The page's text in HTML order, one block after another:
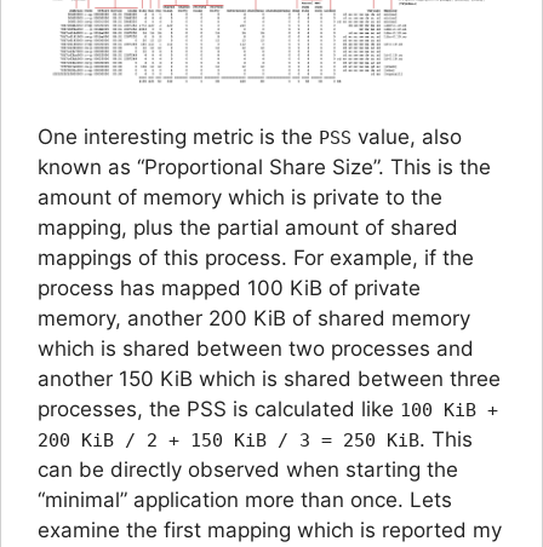
One interesting metric is the PSS value, also
known as “Proportional Share Size”. This is the
amount of memory which is private to the
mapping, plus the partial amount of shared
mappings of this process. For example, if the
process has mapped 100 KiB of private
memory, another 200 KiB of shared memory
which is shared between two processes and
another 150 KiB which is shared between three
processes, the PSS is calculated like 100 KiB +
200 KiB / 2 + 150 KiB / 3 = 250 KiB. This
can be directly observed when starting the
“minimal” application more than once. Lets
examine the first mapping which is reported my